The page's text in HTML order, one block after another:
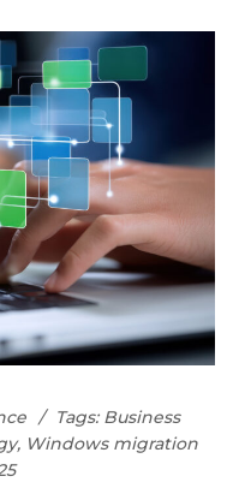
Tags: Business
, Windows migration